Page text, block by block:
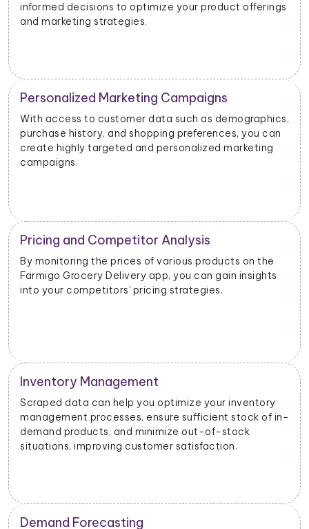
can
the
of in-
create targeted customer segments and drive
personalized marketing initiatives.
Product Development and Innovation
Understanding customer preferences, pain
and suggestions can help you identify areas for
improvement and develop new products or
that align with customer needs.
Competitive Intelligence
Scrutinizing the scraped data can provide
information about your competitors' product
offerings, promotions, and customer engagement